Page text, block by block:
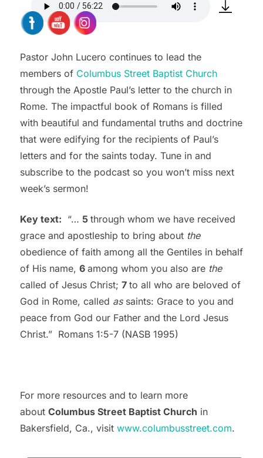
Pastor John Lucero continues to lead the
members of Columbus Street Baptist Church
through the Apostle Paul’s letter to the church in
Rome. The impactful book of Romans is filled
with beautiful and fundamental truths and doctrine
that were edifying for the recipients of Paul’s
letters and for the saints today. Tune in and
subscribe to the podcast so you won’t miss next
week’s sermon!
Key text: “… 5 through whom we have received
grace and apostleship to bring about the
obedience of faith among all the Gentiles in behalf
of His name, 6 among whom you also are the
called of Jesus Christ; 7 to all who are beloved of
God in Rome, called assaints: Grace to you and
peace from God our Father and the Lord Jesus
Christ.” Romans 1:5-7 (NASB 1995)
For more resources and to learn more
about Columbus Street Baptist Church in
Bakersfield, Ca., visit www.columbusstreet.com.